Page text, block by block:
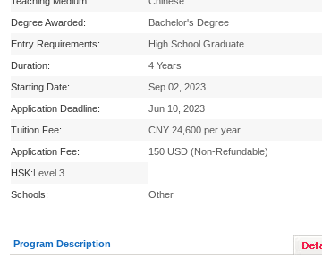
Degree Awarded:
Bachelor's Degree
Entry Requirements:
High School Graduate
Duration:
4 Years
Starting Date:
Sep 02, 2023
Application Deadline:
Jun 10, 2023
Tuition Fee:
CNY 24,600 per year
Application Fee:
150 USD (Non-Refundable)
HSK:Level 3
Schools:
Other
Program Description